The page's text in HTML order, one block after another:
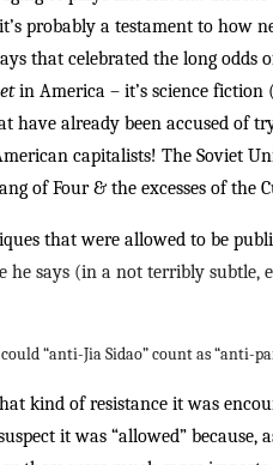
probably a testament to how
that celebrated the long
in America – it’s science fiction
have already been accused of
capitalists! The Soviet
of Four & the excesses of the
that were allowed to be
he says (in a not terribly
“anti-Jia Sidao” count as “anti-
kind of resistance it was
it was “allowed”